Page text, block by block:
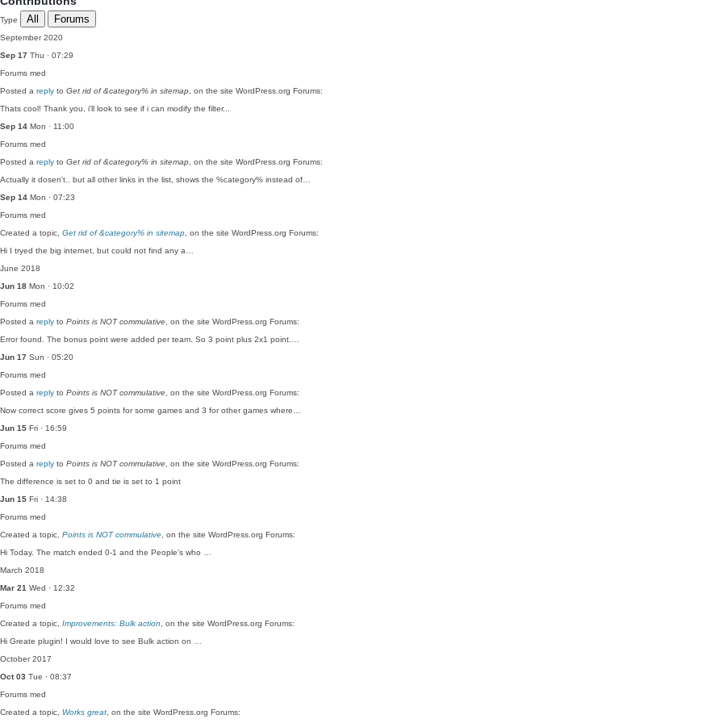
Type All Forums
September 2020
Sep 17 Thu · 07:29
Forums med
Posted a reply to Get rid of &category% in sitemap , on the site WordPress.org Forums:
Thats cool! Thank you, i'll look to see if i can modify the filter...
Sep 14 Mon · 11:00
Forums med
Posted a reply to Get rid of &category% in sitemap , on the site WordPress.org Forums:
Actually it dosen't.. but all other links in the list, shows the %category% instead of…
Sep 14 Mon · 07:23
Forums med
Created a topic, Get rid of &category% in sitemap , on the site WordPress.org Forums:
Hi I tryed the big internet, but could not find any a…
June 2018
Jun 18 Mon · 10:02
Forums med
Posted a reply to Points is NOT commulative , on the site WordPress.org Forums:
Error found. The bonus point were added per team. So 3 point plus 2x1 point.…
Jun 17 Sun · 05:20
Forums med
Posted a reply to Points is NOT commulative , on the site WordPress.org Forums:
Now correct score gives 5 points for some games and 3 for other games where…
Jun 15 Fri · 16:59
Forums med
Posted a reply to Points is NOT commulative , on the site WordPress.org Forums:
The difference is set to 0 and tie is set to 1 point
Jun 15 Fri · 14:38
Forums med
Created a topic, Points is NOT commulative , on the site WordPress.org Forums:
Hi Today. The match ended 0-1 and the People’s who …
March 2018
Mar 21 Wed · 12:32
Forums med
Created a topic, Improvements: Bulk action , on the site WordPress.org Forums:
Hi Greate plugin! I would love to see Bulk action on …
October 2017
Oct 03 Tue · 08:37
Forums med
Created a topic, Works great , on the site WordPress.org Forums: